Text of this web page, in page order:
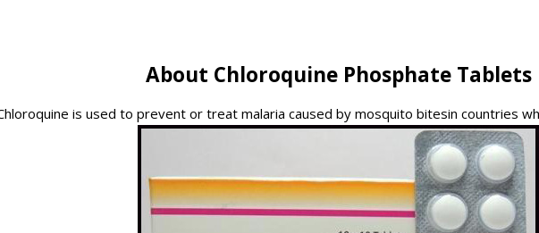
About Chloroquine Phosphate Tablets
is used to prevent or treat malaria caused by mosquito bitesin countries